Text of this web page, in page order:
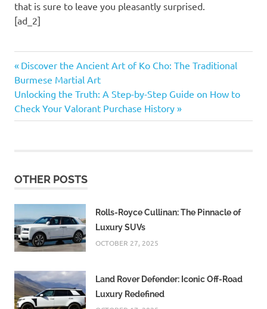
that is sure to leave you pleasantly surprised.
[ad_2]
fruit
dishes
focused
Fruitarian
Nutritious
fruit-
based
meals
Post
navigation
Previous
Post:
Discover the Ancient Art of Ko Cho: The Traditional
Burmese Martial Art
Next
Post:
Unlocking the Truth: A Step-by-Step Guide on How to
Check Your Valorant Purchase History
OTHER POSTS
Rolls-Royce Cullinan: The Pinnacle of
Luxury SUVs
OCTOBER 27, 2025
Land Rover Defender: Iconic Off-Road
Luxury Redefined